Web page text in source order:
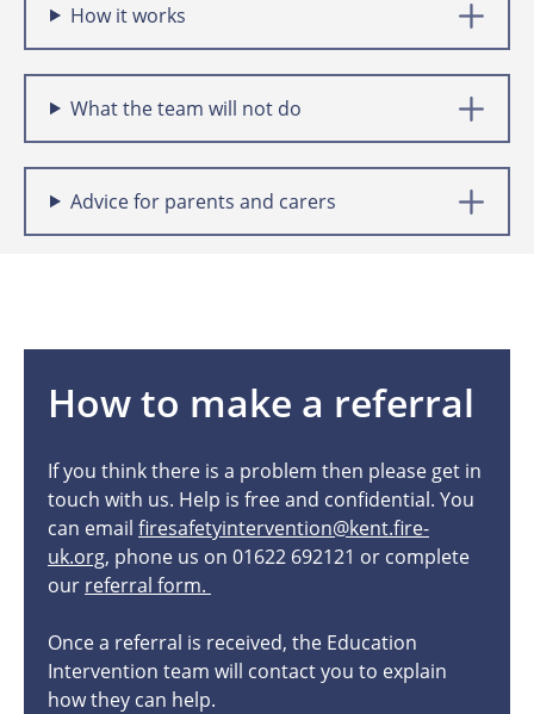
How it works
What the team will not do
Advice for parents and carers
How to make a referral
If you think there is a problem then please get in
touch with us. Help is free and confidential. You
can email firesafetyintervention@kent.fire-
uk.org, phone us on 01622 692121 or complete
our referral form.
Once a referral is received, the Education
Intervention team will contact you to explain
how they can help.